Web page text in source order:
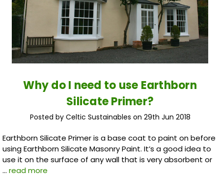
Why do I need to use Earthborn
Silicate Primer?
Posted by Celtic Sustainables on 29th Jun 2018
Earthborn Silicate Primer is a base coat to paint on before
using Earthborn Silicate Masonry Paint. It’s a good idea to
use it on the surface of any wall that is very absorbent or
… read more